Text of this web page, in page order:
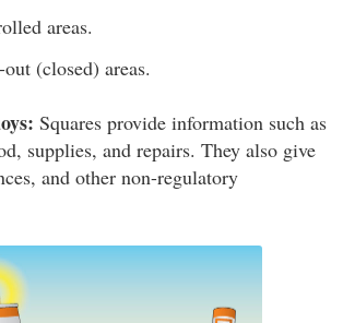
areas.
(closed) areas.
Squares provide information such as
supplies, and repairs. They also give
and other non-regulatory